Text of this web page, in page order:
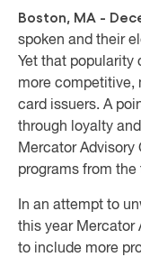
Boston, MA -
spoken and their
Yet that popularity
more competitive,
card issuers. A
through loyalty
Mercator Advisory
programs from the
In an attempt to
this year Mercator
to include more